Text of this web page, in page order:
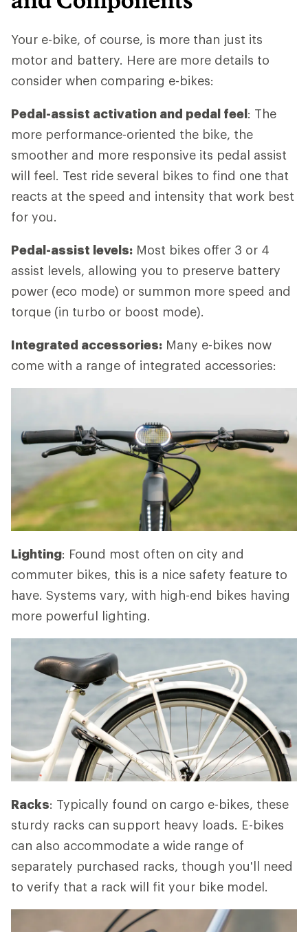
Your e-bike, of course, is more than just its
motor and battery. Here are more details to
consider when comparing e-bikes:
Pedal-assist activation and pedal feel: The
more performance-oriented the bike, the
smoother and more responsive its pedal assist
will feel. Test ride several bikes to find one that
reacts at the speed and intensity that work best
for you.
Pedal-assist levels: Most bikes offer 3 or 4
assist levels, allowing you to preserve battery
power (eco mode) or summon more speed and
torque (in turbo or boost mode).
Integrated accessories: Many e-bikes now
come with a range of integrated accessories:
Lighting: Found most often on city and
commuter bikes, this is a nice safety feature to
have. Systems vary, with high-end bikes having
more powerful lighting.
Racks: Typically found on cargo e-bikes, these
sturdy racks can support heavy loads. E-bikes
can also accommodate a wide range of
separately purchased racks, though you'll need
to verify that a rack will fit your bike model.